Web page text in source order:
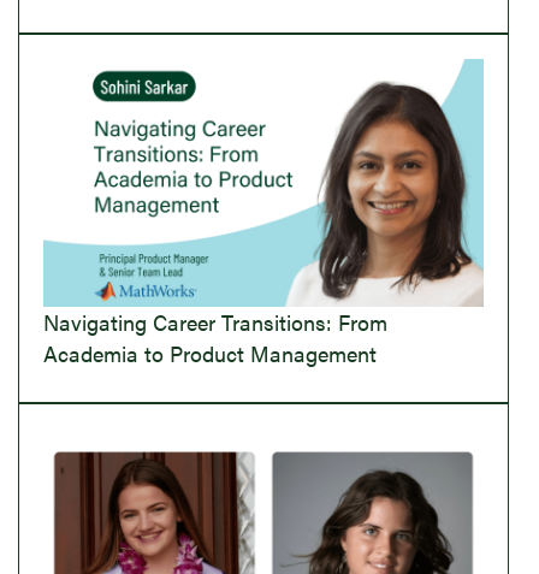
Navigating Career Transitions: From
Academia to Product Management